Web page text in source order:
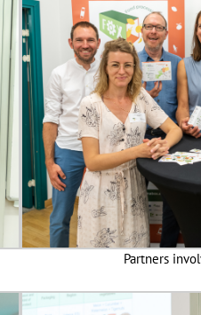
Partners